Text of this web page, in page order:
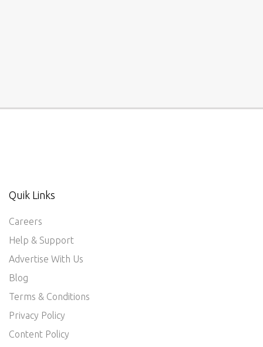
Quik Links
Careers
Help & Support
Advertise With Us
Blog
Terms & Conditions
Privacy Policy
Content Policy